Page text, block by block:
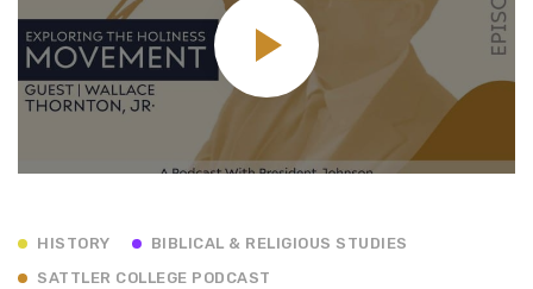
HISTORY
BIBLICAL & RELIGIOUS STUDIES
SATTLER COLLEGE PODCAST